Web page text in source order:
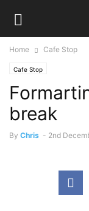
Home Cafe Stop
Cafe Stop
break
By Chris - 2nd